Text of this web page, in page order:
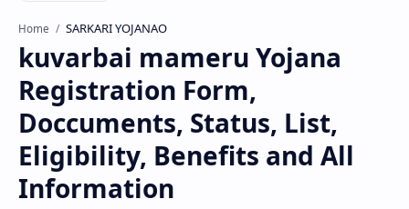
Home SARKARI YOJANAO
kuvarbai mameru Yojana
Registration Form,
Doccuments, Status, List,
Eligibility, Benefits and All
Information